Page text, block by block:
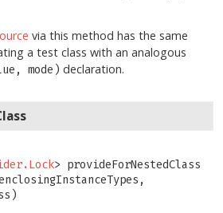
via this method has the same
a test class with an analogous
mode) declaration.
> provideForNestedClass
enclosingInstanceTypes,